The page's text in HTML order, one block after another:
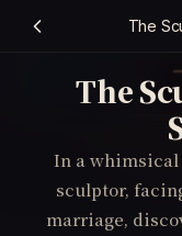
The
The
In a whimsical
sculptor,
marriage,